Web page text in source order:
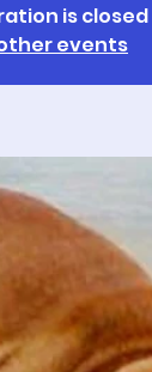
is closed
events